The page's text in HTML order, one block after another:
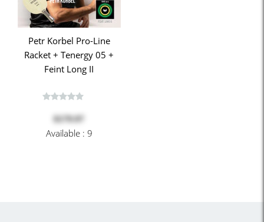
Petr Korbel Pro-Line
Racket + Tenergy 05 +
Feint Long II
$179.97
Available : 9